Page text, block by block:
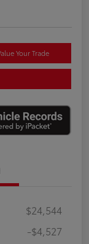
Your Trade
$24,544
-$4,527